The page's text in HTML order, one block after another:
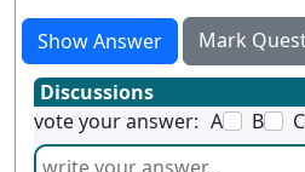
Show Answer
Mark
Discussions
vote your answer: A B C